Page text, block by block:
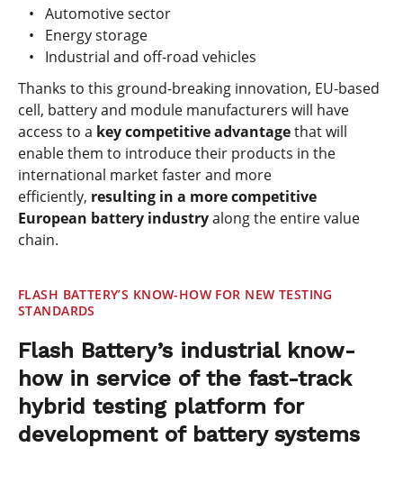
Automotive sector
Energy storage
Industrial and off-road vehicles
Thanks to this ground-breaking innovation, EU-based
cell, battery and module manufacturers will have
access to a key competitive advantagethat will
enable them to introduce their products in the
international market faster and more
efficiently, resulting in a more competitive
European battery industryalong the entire value
chain.
FLASH BATTERY’S KNOW-HOW FOR NEW TESTING
STANDARDS
Flash Battery’s industrial know-
how in service of the fast-track
hybrid testing platform for
development of battery systems